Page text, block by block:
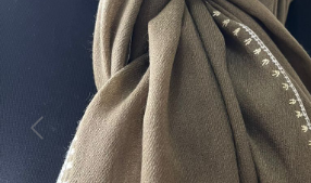
Previous